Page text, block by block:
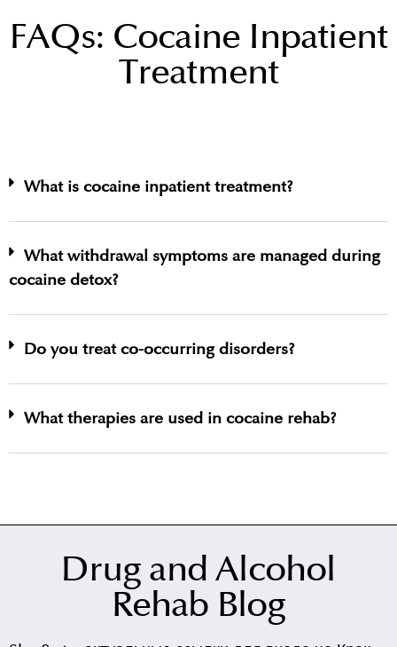
FAQs: Cocaine Inpatient
Treatment
What is cocaine inpatient treatment?
What withdrawal symptoms are managed during
cocaine detox?
Do you treat co-occurring disorders?
What therapies are used in cocaine rehab?
Drug and Alcohol
Rehab Blog